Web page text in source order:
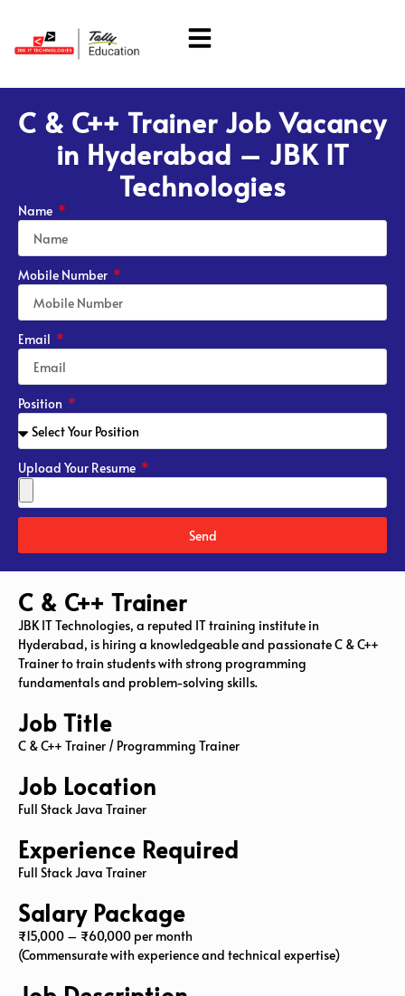
C & C++ Trainer Job Vacancy
in Hyderabad – JBK IT
Technologies
Name
Mobile Number
Email
Position
Upload Your Resume
Send
C & C++ Trainer
JBK IT Technologies, a reputed IT training institute in
Hyderabad, is hiring a knowledgeable and passionate C & C++
Trainer to train students with strong programming
fundamentals and problem-solving skills.
Job Title
C & C++ Trainer / Programming Trainer
Job Location
Full Stack Java Trainer
Experience Required
Full Stack Java Trainer
Salary Package
₹15,000 – ₹60,000 per month
(Commensurate with experience and technical expertise)